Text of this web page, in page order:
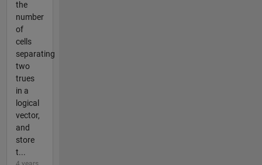
the
number
of
cells
separating
two
trues
in a
logical
vector,
and
store
t...